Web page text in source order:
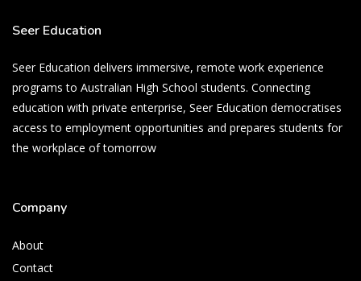
Seer Education
Seer Education delivers immersive, remote work experience
programs to Australian High School students. Connecting
education with private enterprise, Seer Education democratises
access to employment opportunities and prepares students for
the workplace of tomorrow
Company
About
Contact